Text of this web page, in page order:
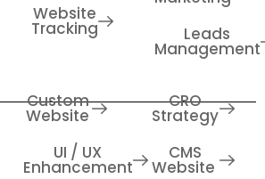
Website
Tracking
Leads
Management
Custom
Website
UI / UX
Enhancement
CRO
Strategy
CMS
Website